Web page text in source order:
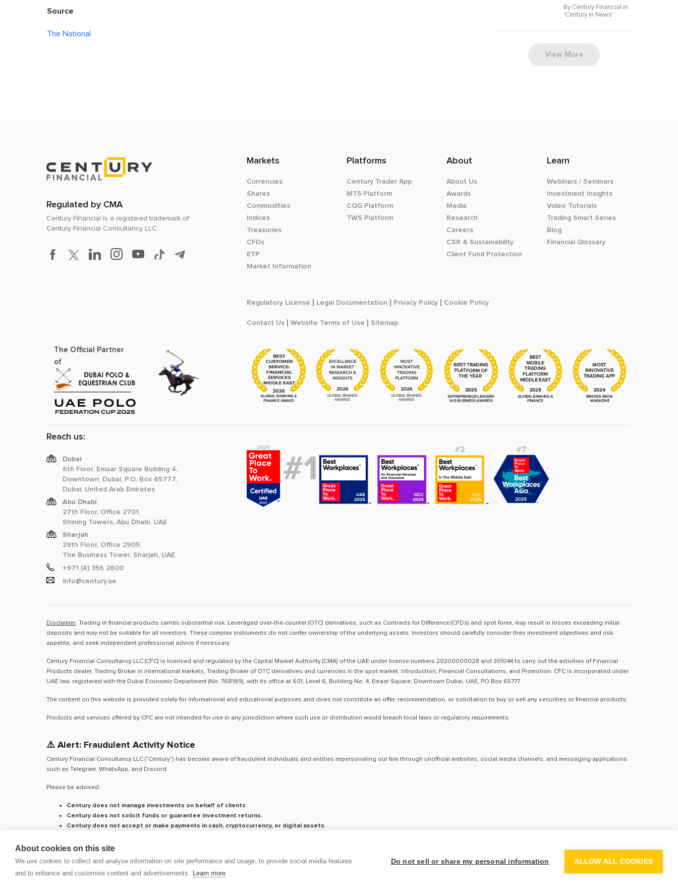
About cookies on this site
We use cookies to collect and analyse information on site performance and usage, to provide social media features
and to enhance and customise content and advertisements. Learn more
Do not sell or share my personal information ALLOW ALL COOKIES
Source
The National
By Century Financial in
'Century in News'
View More
Regulated by CMA
Century Financial is a registered trademark of
Century Financial Consultancy LLC
Markets
Currencies
Shares
Commodities
Indices
Treasuries
CFDs
ETP
Market Information
Platforms
Century Trader App
MT5 Platform
CQG Platform
TWS Platform
About
About Us
Awards
Media
Research
Careers
CSR & Sustainability
Client Fund Protection
Learn
Webinars / Seminars
Investment Insights
Video Tutorials
Trading Smart Series
Blog
Financial Glossary
Regulatory License Legal Documentation Privacy Policy Cookie Policy
Contact Us Website Terms of Use Sitemap
The Official Partner
of
Reach us:
Dubai
6th Floor, Emaar Square Building 4,
Downtown, Dubai, P.O. Box 65777,
Dubai, United Arab Emirates
Abu Dhabi
27th Floor, Office 2701,
Shining Towers, Abu Dhabi, UAE
Sharjah
29th Floor, Office 2905,
The Business Tower, Sharjah, UAE
+971 (4) 356 2800
info@century.ae
Disclaimer: Trading in financial products carries substantial risk. Leveraged over-the-counter (OTC) derivatives, such as Contracts for Difference (CFDs) and spot forex, may result in losses exceeding initial
deposits and may not be suitable for all investors. These complex instruments do not confer ownership of the underlying assets. Investors should carefully consider their investment objectives and risk
appetite, and seek independent professional advice if necessary.
Century Financial Consultancy LLC (CFC) is licensed and regulated by the Capital Market Authority (CMA) of the UAE under license numbers 20200000028 and 301044 to carry out the activities of Financial
Products dealer, Trading Broker in international markets, Trading Broker of OTC derivatives and currencies in the spot market, Introduction, Financial Consultations, and Promotion. CFC is incorporated under
UAE law, registered with the Dubai Economic Department (No. 768189), with its office at 601, Level 6, Building No. 4, Emaar Square, Downtown Dubai, UAE, PO Box 65777.
The content on this website is provided solely for informational and educational purposes and does not constitute an offer, recommendation, or solicitation to buy or sell any securities or financial products.
Products and services offered by CFC are not intended for use in any jurisdiction where such use or distribution would breach local laws or regulatory requirements.
⚠️ Alert: Fraudulent Activity Notice
Century Financial Consultancy LLC (“Century”) has become aware of fraudulent individuals and entities impersonating our firm through unofficial websites, social media channels, and messaging applications
such as Telegram, WhatsApp, and Discord.
Please be advised:
Century does not manage investments on behalf of clients.
Century does not solicit funds or guarantee investment returns.
Century does not accept or make payments in cash, cryptocurrency, or digital assets.
We strongly urge the public to remain vigilant, verify the authenticity of any communication claiming to be from Century, and report any suspicious activity. Century disclaims any responsibility for losses arising